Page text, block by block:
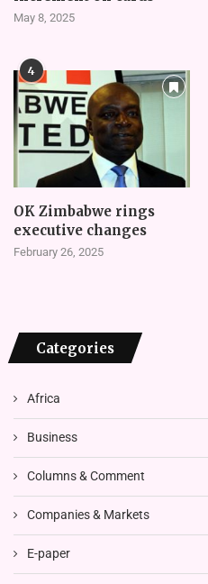
May 8, 2025
4
OK Zimbabwe rings
executive changes
February 26, 2025
Categories
Africa
Business
Columns & Comment
Companies & Markets
E-paper